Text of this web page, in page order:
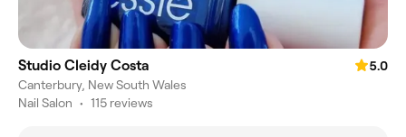
Studio Cleidy Costa
5.0
Canterbury, New South Wales
Nail Salon • 115 reviews